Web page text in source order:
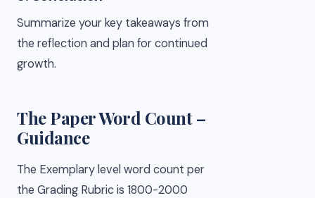
Summarize your key takeaways from
the reflection and plan for continued
growth.
The Paper Word Count –
Guidance
The Exemplary level word count per
the Grading Rubric is 1800-2000